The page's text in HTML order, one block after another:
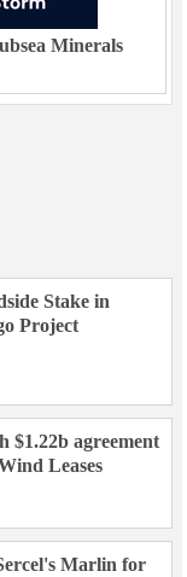
Minerals
Stake in
Project
$1.22b agreement
Leases
Marlin for